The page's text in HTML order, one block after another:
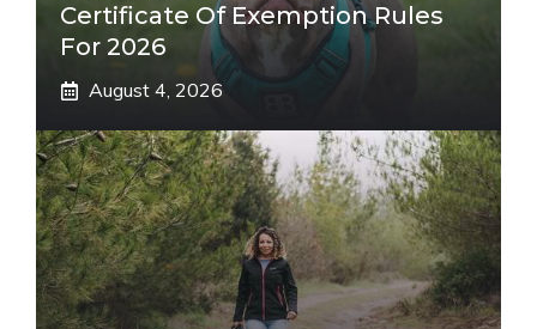
Certificate Of Exemption Rules
For 2026
August 4, 2026